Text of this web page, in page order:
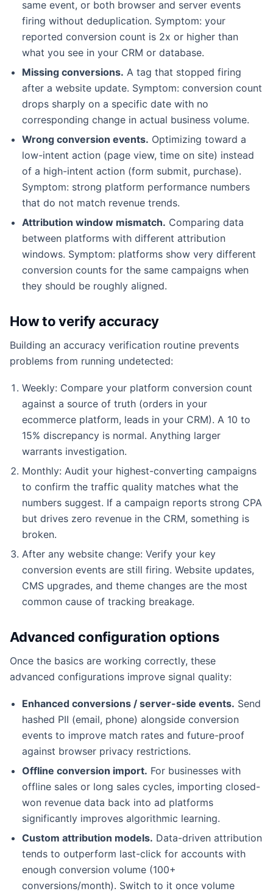
same event, or both browser and server events
firing without deduplication. Symptom: your
reported conversion count is 2x or higher than
what you see in your CRM or database.
Missing conversions. A tag that stopped firing
after a website update. Symptom: conversion count
drops sharply on a specific date with no
corresponding change in actual business volume.
Wrong conversion events. Optimizing toward a
low-intent action (page view, time on site) instead
of a high-intent action (form submit, purchase).
Symptom: strong platform performance numbers
that do not match revenue trends.
Attribution window mismatch. Comparing data
between platforms with different attribution
windows. Symptom: platforms show very different
conversion counts for the same campaigns when
they should be roughly aligned.
How to verify accuracy
Building an accuracy verification routine prevents
problems from running undetected:
Weekly: Compare your platform conversion count
against a source of truth (orders in your
ecommerce platform, leads in your CRM). A 10 to
15% discrepancy is normal. Anything larger
warrants investigation.
Monthly: Audit your highest-converting campaigns
to confirm the traffic quality matches what the
numbers suggest. If a campaign reports strong CPA
but drives zero revenue in the CRM, something is
broken.
After any website change: Verify your key
conversion events are still firing. Website updates,
CMS upgrades, and theme changes are the most
common cause of tracking breakage.
Advanced configuration options
Once the basics are working correctly, these
advanced configurations improve signal quality:
Enhanced conversions / server-side events. Send
hashed PII (email, phone) alongside conversion
events to improve match rates and future-proof
against browser privacy restrictions.
Offline conversion import. For businesses with
offline sales or long sales cycles, importing closed-
won revenue data back into ad platforms
significantly improves algorithmic learning.
Custom attribution models. Data-driven attribution
tends to outperform last-click for accounts with
enough conversion volume (100+
conversions/month). Switch to it once volume